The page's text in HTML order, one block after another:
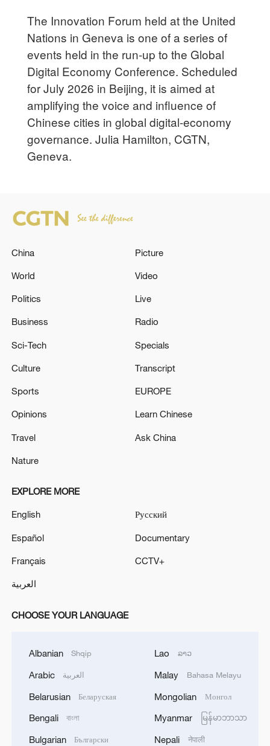
The Innovation Forum held at the United
Nations in Geneva is one of a series of
events held in the run-up to the Global
Digital Economy Conference. Scheduled
for July 2026 in Beijing, it is aimed at
amplifying the voice and influence of
Chinese cities in global digital-economy
governance. Julia Hamilton, CGTN,
Geneva.
China
World
Politics
Business
Sci-Tech
Culture
Sports
Opinions
Travel
Nature
Picture
Video
Live
Radio
Specials
Transcript
EUROPE
Learn Chinese
Ask China
EXPLORE MORE
English
Español
Français
العربية
Русский
Documentary
CCTV+
CHOOSE YOUR LANGUAGE
Albanian Shqip
Arabic العربية
Belarusian Беларуская
Bengali বাংলা
Bulgarian Български
Lao ລາວ
Malay Bahasa Melayu
Mongolian Монгол
Myanmar မြန်မာဘာသာ
Nepali नेपाली